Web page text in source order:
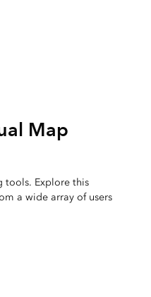
Map
tools. Explore this
a wide array of users